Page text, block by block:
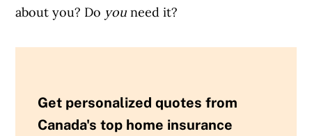
about you? Do youneed it?
Get personalized quotes from
Canada's top home insurance